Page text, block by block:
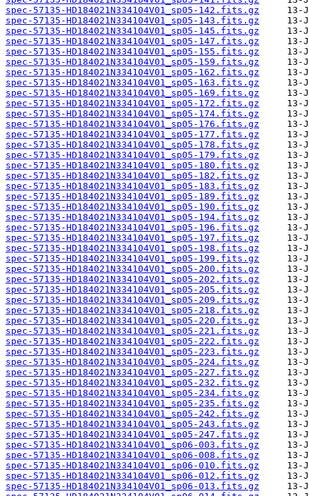
spec-57135-HD184021N334104V01_sp05-142.fits.gz
spec-57135-HD184021N334104V01_sp05-143.fits.gz
spec-57135-HD184021N334104V01_sp05-145.fits.gz
spec-57135-HD184021N334104V01_sp05-147.fits.gz
spec-57135-HD184021N334104V01_sp05-155.fits.gz
spec-57135-HD184021N334104V01_sp05-159.fits.gz
spec-57135-HD184021N334104V01_sp05-162.fits.gz
spec-57135-HD184021N334104V01_sp05-163.fits.gz
spec-57135-HD184021N334104V01_sp05-169.fits.gz
spec-57135-HD184021N334104V01_sp05-172.fits.gz
spec-57135-HD184021N334104V01_sp05-174.fits.gz
spec-57135-HD184021N334104V01_sp05-176.fits.gz
spec-57135-HD184021N334104V01_sp05-177.fits.gz
spec-57135-HD184021N334104V01_sp05-178.fits.gz
spec-57135-HD184021N334104V01_sp05-179.fits.gz
spec-57135-HD184021N334104V01_sp05-180.fits.gz
spec-57135-HD184021N334104V01_sp05-182.fits.gz
spec-57135-HD184021N334104V01_sp05-183.fits.gz
spec-57135-HD184021N334104V01_sp05-189.fits.gz
spec-57135-HD184021N334104V01_sp05-190.fits.gz
spec-57135-HD184021N334104V01_sp05-194.fits.gz
spec-57135-HD184021N334104V01_sp05-196.fits.gz
spec-57135-HD184021N334104V01_sp05-197.fits.gz
spec-57135-HD184021N334104V01_sp05-198.fits.gz
spec-57135-HD184021N334104V01_sp05-199.fits.gz
spec-57135-HD184021N334104V01_sp05-200.fits.gz
spec-57135-HD184021N334104V01_sp05-202.fits.gz
spec-57135-HD184021N334104V01_sp05-205.fits.gz
spec-57135-HD184021N334104V01_sp05-209.fits.gz
spec-57135-HD184021N334104V01_sp05-218.fits.gz
spec-57135-HD184021N334104V01_sp05-220.fits.gz
spec-57135-HD184021N334104V01_sp05-221.fits.gz
spec-57135-HD184021N334104V01_sp05-222.fits.gz
spec-57135-HD184021N334104V01_sp05-223.fits.gz
spec-57135-HD184021N334104V01_sp05-224.fits.gz
spec-57135-HD184021N334104V01_sp05-227.fits.gz
spec-57135-HD184021N334104V01_sp05-232.fits.gz
spec-57135-HD184021N334104V01_sp05-234.fits.gz
spec-57135-HD184021N334104V01_sp05-235.fits.gz
spec-57135-HD184021N334104V01_sp05-242.fits.gz
spec-57135-HD184021N334104V01_sp05-243.fits.gz
spec-57135-HD184021N334104V01_sp05-247.fits.gz
spec-57135-HD184021N334104V01_sp06-003.fits.gz
spec-57135-HD184021N334104V01_sp06-008.fits.gz
spec-57135-HD184021N334104V01_sp06-010.fits.gz
spec-57135-HD184021N334104V01_sp06-012.fits.gz
spec-57135-HD184021N334104V01_sp06-013.fits.gz